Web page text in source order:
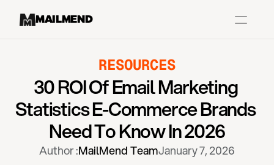
MAILMEND
Case Studies
Dr.Squatch
Mitre
Organix
Book a Demo
RESOURCES
30 ROI Of Email Marketing
Statistics E-Commerce Brands
Need To Know In 2026
Author :MailMend TeamJanuary 7, 2026